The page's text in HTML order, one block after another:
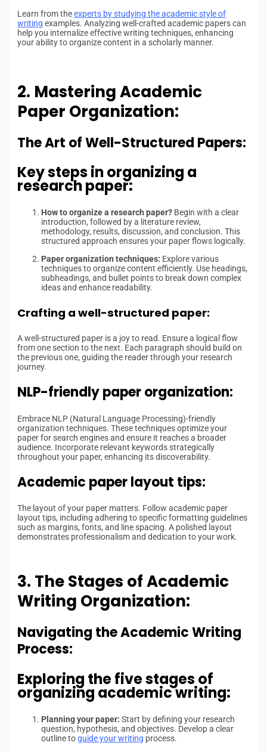
Learn from theexperts by studying the academic style of
writing examples. Analyzing well-crafted academic papers can
help you internalize effective writing techniques, enhancing
your ability to organize content in a scholarly manner.
2. Mastering Academic
Paper Organization:
The Art of Well-Structured Papers:
Key steps in organizing a
research paper:
How to organize a research paper? Begin with a clear
introduction, followed by a literature review,
methodology, results, discussion, and conclusion. This
structured approach ensures your paper flows logically.
Paper organization techniques: Explore various
techniques to organize content efficiently. Use headings,
subheadings, and bullet points to break down complex
ideas and enhance readability.
Crafting a well-structured paper:
A well-structured paper is a joy to read. Ensure a logical flow
from one section to the next. Each paragraph should build on
the previous one, guiding the reader through your research
journey.
NLP-friendly paper organization:
Embrace NLP (Natural Language Processing)-friendly
organization techniques. These techniques optimize your
paper for search engines and ensure it reaches a broader
audience. Incorporate relevant keywords strategically
throughout your paper, enhancing its discoverability.
Academic paper layout tips:
The layout of your paper matters. Follow academic paper
layout tips, including adhering to specific formatting guidelines
such as margins, fonts, and line spacing. A polished layout
demonstrates professionalism and dedication to your work.
3. The Stages of Academic
Writing Organization:
Navigating the Academic Writing
Process:
Exploring the five stages of
organizing academic writing:
Planning your paper: Start by defining your research
question, hypothesis, and objectives. Develop a clear
outline toguide your writing process.